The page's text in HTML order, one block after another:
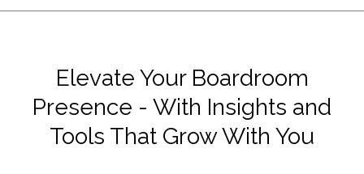
Elevate Your Boardroom
Presence - With Insights and
Tools That Grow With You